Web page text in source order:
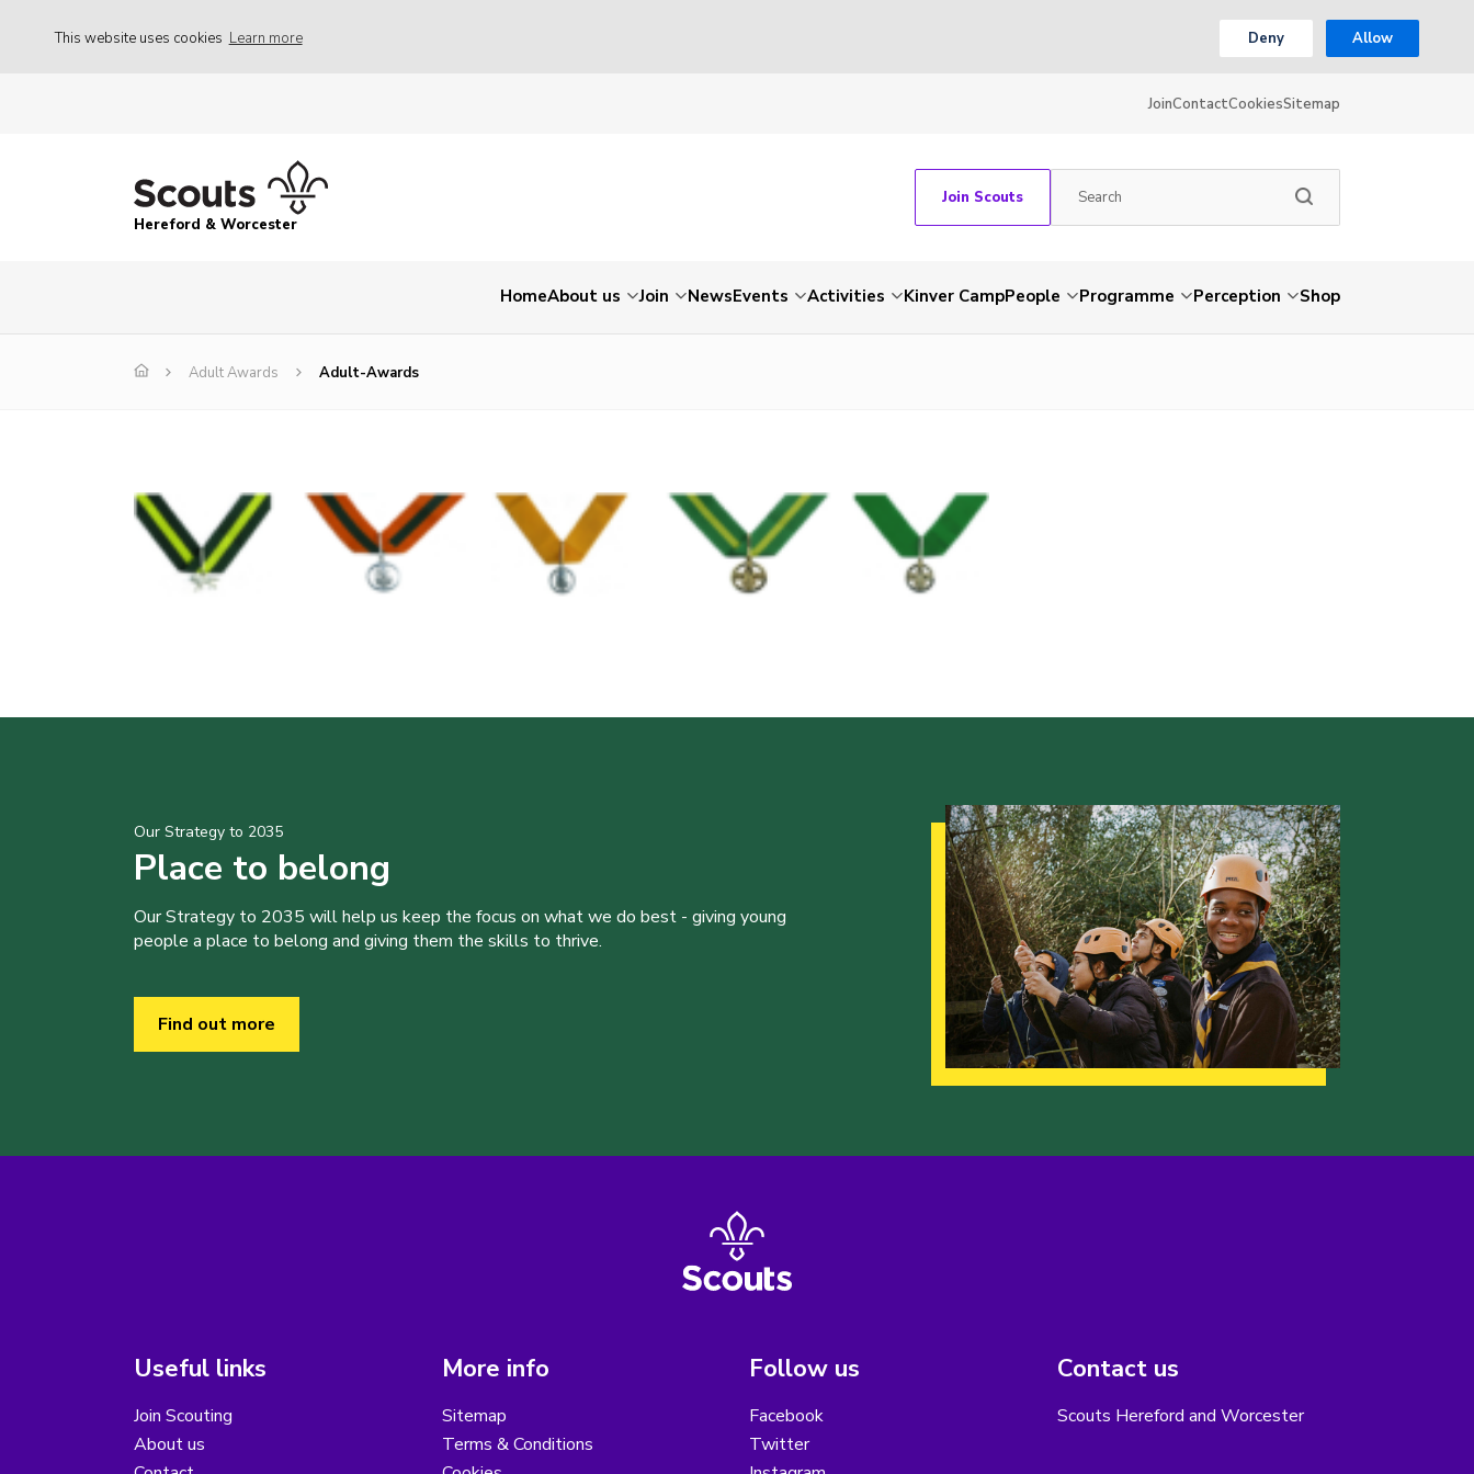
This website uses cookies Learn more Deny Allow
JoinContactCookiesSitemap
Hereford & Worcester
Join Scouts
HomeAbout us Join NewsEvents Activities Kinver CampPeople Programme Perception Shop
Adult Awards Adult-Awards
Our Strategy to 2035
Place to belong
Our Strategy to 2035 will help us keep the focus on what we do best - giving young
people a place to belong and giving them the skills to thrive.
Find out more
Useful links
Join Scouting
About us
More info
Sitemap
Terms & Conditions
Follow us
Facebook
Twitter
Contact us
Scouts Hereford and Worcester